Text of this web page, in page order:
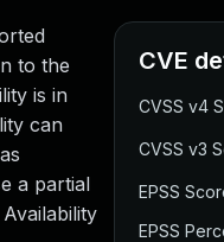
to the
is in
can
a partial
CVE
CVSS v4
CVSS v3
EPSS
EPSS